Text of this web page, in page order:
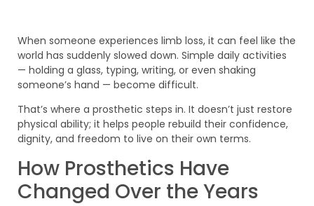
When someone experiences limb loss, it can feel like the
world has suddenly slowed down. Simple daily activities
— holding a glass, typing, writing, or even shaking
someone’s hand — become difficult.
That’s where a prosthetic steps in. It doesn’t just restore
physical ability; it helps people rebuild their confidence,
dignity, and freedom to live on their own terms.
How Prosthetics Have
Changed Over the Years